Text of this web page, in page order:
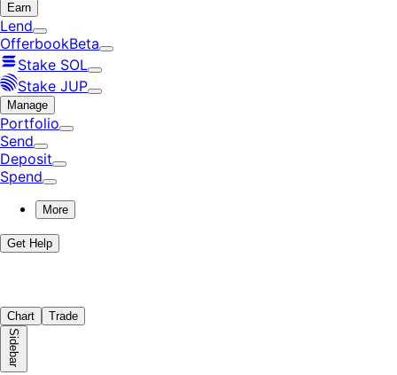
Earn
Lend
OfferbookBeta
Stake SOL
Stake JUP
Manage
Portfolio
Send
Deposit
Spend
More
Get Help
Chart Trade
Sidebar